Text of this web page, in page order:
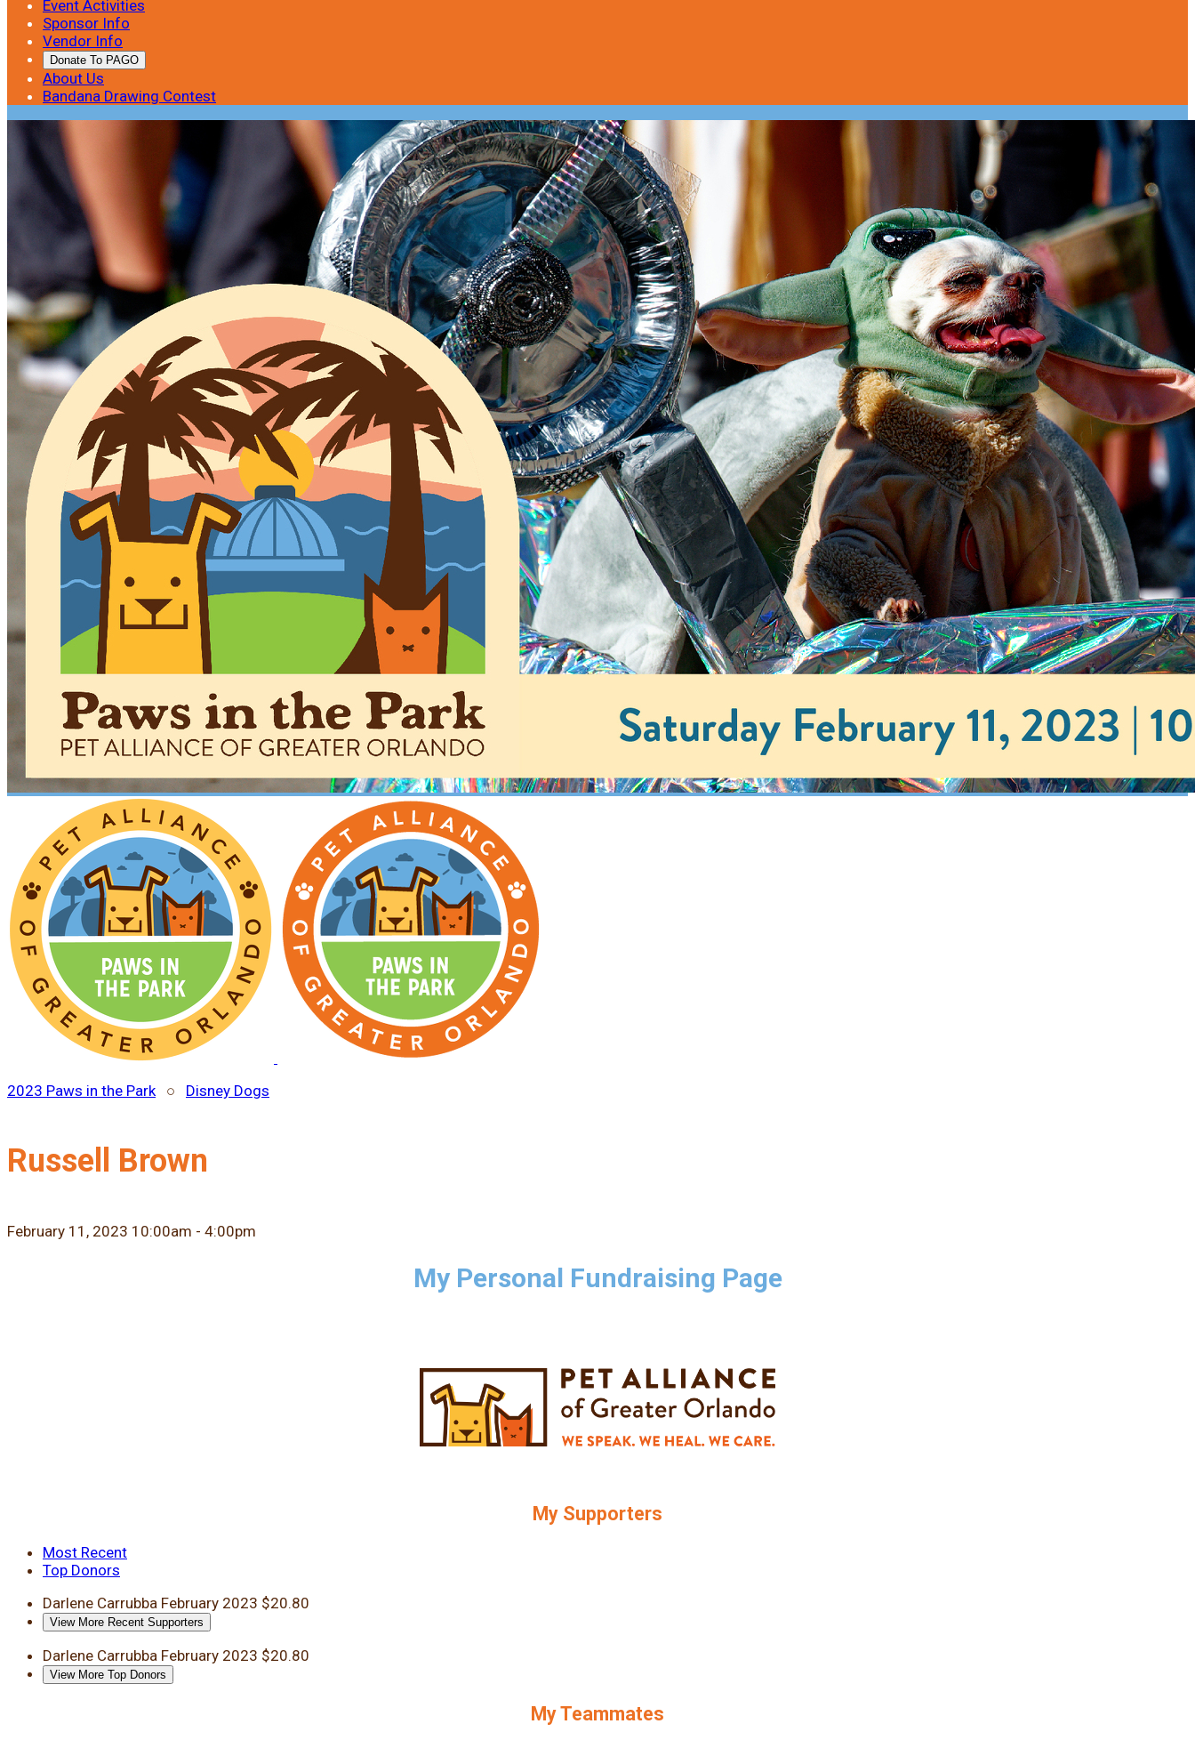
Event Activities
Sponsor Info
Vendor Info
Donate To PAGO
About Us
Bandana Drawing Contest
2023 Paws in the Park○ Disney Dogs
Russell Brown
February 11, 2023 10:00am - 4:00pm
My Personal Fundraising Page
My Supporters
Most Recent
Top Donors
Darlene Carrubba February 2023 $20.80
View More Recent Supporters
Darlene Carrubba February 2023 $20.80
View More Top Donors
My Teammates